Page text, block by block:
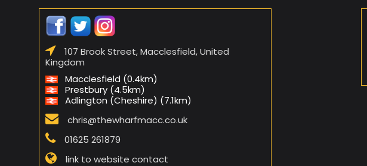
107 Brook Street, Macclesfield, United
Kingdom
Macclesfield (0.4km)
Prestbury (4.5km)
Adlington (Cheshire) (7.1km)
chris@thewharfmacc.co.uk
01625 261879
link to website contact